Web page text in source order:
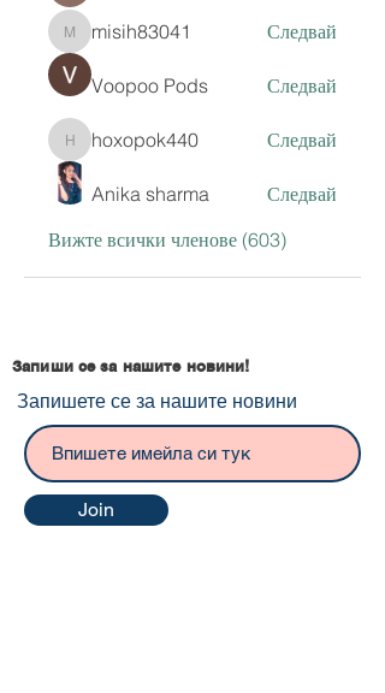
misih83041
misih83041 Следвай
Voopoo Pods Следвай
hoxopok440
hoxopok440 Следвай
Anika sharma
Следвай
Вижте всички членове (603)
Запиши се за нашите новини!
Запишете се за нашите новини
Join